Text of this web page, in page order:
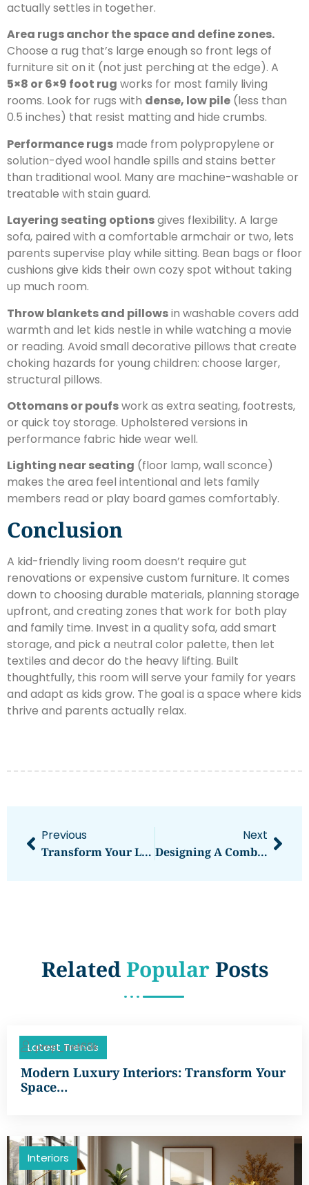
actually settles in together.
Area rugs anchor the space and define zones.
Choose a rug that’s large enough so front legs of
furniture sit on it (not just perching at the edge). A
5×8 or 6×9 foot rug works for most family living
rooms. Look for rugs with dense, low pile (less than
0.5 inches) that resist matting and hide crumbs.
Performance rugs made from polypropylene or
solution-dyed wool handle spills and stains better
than traditional wool. Many are machine-washable or
treatable with stain guard.
Layering seating optionsgives flexibility. A large
sofa, paired with a comfortable armchair or two, lets
parents supervise play while sitting. Bean bags or floor
cushions give kids their own cozy spot without taking
up much room.
Throw blankets and pillowsin washable covers add
warmth and let kids nestle in while watching a movie
or reading. Avoid small decorative pillows that create
choking hazards for young children: choose larger,
structural pillows.
Ottomans or poufswork as extra seating, footrests,
or quick toy storage. Upholstered versions in
performance fabric hide wear well.
Lighting near seating (floor lamp, wall sconce)
makes the area feel intentional and lets family
members read or play board games comfortably.
Conclusion
A kid-friendly living room doesn’t require gut
renovations or expensive custom furniture. It comes
down to choosing durable materials, planning storage
upfront, and creating zones that work for both play
and family time. Invest in a quality sofa, add smart
storage, and pick a neutral color palette, then let
textiles and decor do the heavy lifting. Built
thoughtfully, this room will serve your family for years
and adapt as kids grow. The goal is a space where kids
thrive and parents actually relax.
Previous
Transform Your Living Room With Joanna Gaines’ Most Beloved Paint Colors
Next
Designing A Combined Kitchen And Living Room: Smart Solutions For Small Spaces In 2026
RelatedPopularPosts
Latest Trends
pmp_net69k
Modern Luxury Interiors: Transform Your
Space…
Interiors